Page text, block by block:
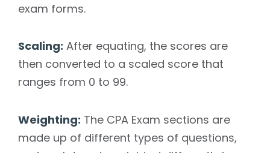
exam forms.
Scaling: After equating, the scores are
then converted to a scaled score that
ranges from 0 to 99.
Weighting: The CPA Exam sections are
made up of different types of questions,